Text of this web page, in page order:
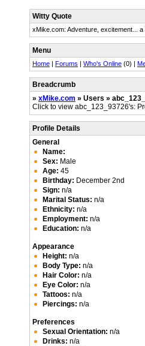
Witty Quote
xMike.com: Adventure, excitement...
Menu
Home | Forums | Who's Online (0) |
Breadcrumb
» xMike.com » Users »
Click to view abc_123_93726's:
Profile Details
General
Name:
Sex: Male
Age: 45
Birthday: December 2nd
Sign: n/a
Marital Status: n/a
Ethnicity: n/a
Employment: n/a
Education: n/a
Appearance
Height: n/a
Body Type: n/a
Hair Color: n/a
Eye Color: n/a
Tattoos: n/a
Piercings: n/a
Preferences
Sexual Orientation: n/a
Drinks: n/a